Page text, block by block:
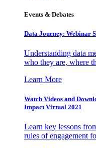
Events & Debates
Data Journey: Webinar
Understanding data
who they are, where
Learn More
Watch Videos and
Impact Virtual 2021
Learn key lessons
rules of engagement